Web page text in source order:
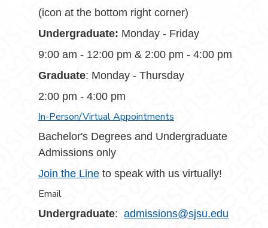
(icon at the bottom right corner)
Undergraduate: Monday - Friday
9:00 am - 12:00 pm & 2:00 pm - 4:00 pm
Graduate: Monday - Thursday
2:00 pm - 4:00 pm
In-Person/Virtual Appointments
Bachelor's Degrees and Undergraduate
Admissions only
Join the Line to speak with us virtually!
Email
Undergraduate: admissions@sjsu.edu